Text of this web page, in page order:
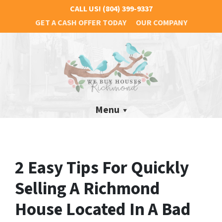
CALL US! (804) 399-9337
GET A CASH OFFER TODAY
OUR COMPANY
Menu
2 Easy Tips For Quickly
Selling A Richmond
House Located In A Bad